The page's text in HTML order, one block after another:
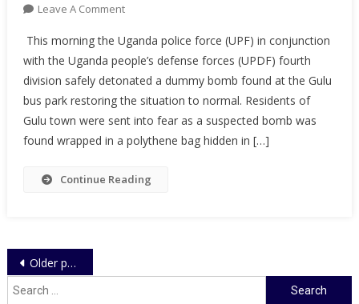
Leave A CommentOn
And
UPDF
Restores
Order
In
Gulu
This morning the Uganda police force (UPF) in conjunction
with the Uganda people’s defense forces (UPDF) fourth
division safely detonated a dummy bomb found at the Gulu
bus park restoring the situation to normal. Residents of
Gulu town were sent into fear as a suspected bomb was
found wrapped in a polythene bag hidden in […]
Continue Reading
Posts
navigation
Older posts
Search